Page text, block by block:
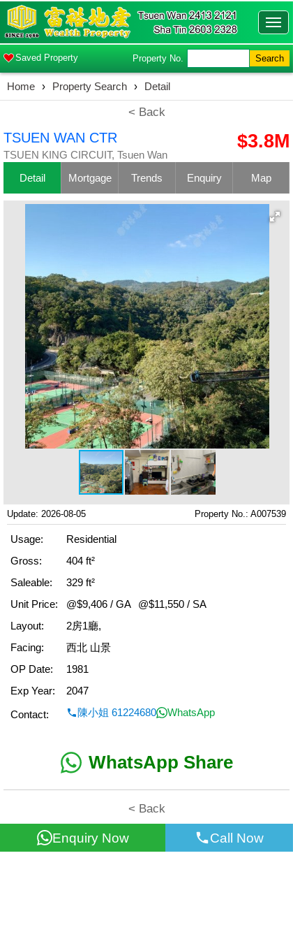
Saved Property Property No. Search
Home › Property Search › Detail
< Back
TSUEN WAN CTR
TSUEN KING CIRCUIT, Tsuen Wan
$3.8M
Detail Mortgage Trends Enquiry Map
Update: 2026-08-05 Property No.: A007539
Usage:
Residential
Gross:
404 ft²
Saleable:
329 ft²
Unit Price:
@$9,406 / GA
@$11,550 / SA
Layout:
2房1廳,
Facing:
西北 山景
OP Date:
1981
Exp Year:
2047
Contact:
陳小姐 61224680 WhatsApp
WhatsApp Share
< Back
Enquiry Now Call Now
All information for reference only. Use at own risk!